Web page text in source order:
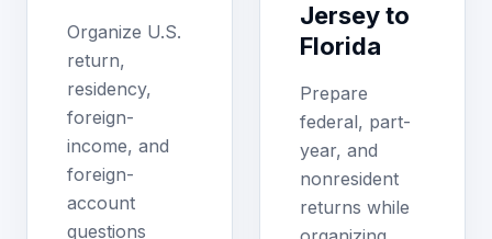
Organize U.S.
return,
residency,
foreign-
income, and
foreign-
account
questions
Jersey to
Florida
Prepare
federal, part-
year, and
nonresident
returns while